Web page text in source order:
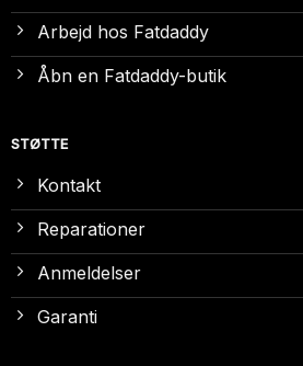
Arbejd hos Fatdaddy
Åbn en Fatdaddy-butik
STØTTE
Kontakt
Reparationer
Anmeldelser
Garanti